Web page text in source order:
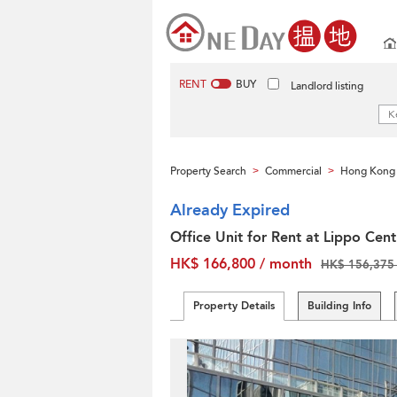
RENT BUY Landlord listing
Property Search > Commercial > Hong Kong
Already Expired
Office Unit for Rent at Lippo
HK$ 166,800 / month
HK$
Property Details Building Info